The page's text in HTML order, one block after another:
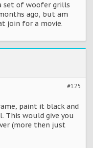
set of woofer grills
ago, but am
join for a movie.
#125
paint it black and
This would give you
(more then just